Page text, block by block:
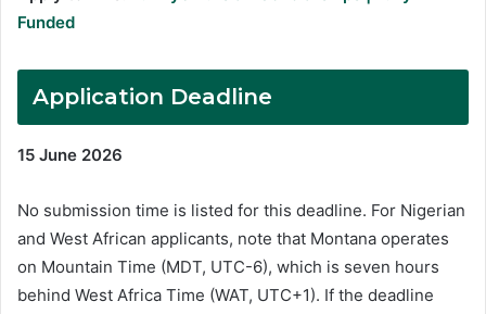
Funded
Application Deadline
15 June 2026
No submission time is listed for this deadline. For Nigerian
and West African applicants, note that Montana operates
on Mountain Time (MDT, UTC-6), which is seven hours
behind West Africa Time (WAT, UTC+1). If the deadline